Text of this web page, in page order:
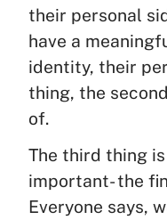
their personal
have a
identity, their
thing, the
of.
The third thing
important- the
Everyone says,